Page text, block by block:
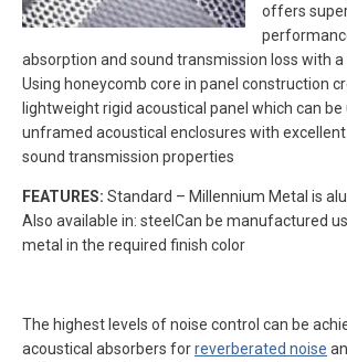
offers
absorption and sound transmission loss with a
Using honeycomb core in panel construction
lightweight rigid acoustical panel which can
unframed acoustical enclosures with
sound transmission properties
FEATURES: Standard – Millennium Metal is
Also available in: steelCan be manufactured
metal in the required finish color
The highest levels of noise control can be
acoustical absorbers forreverberated noise